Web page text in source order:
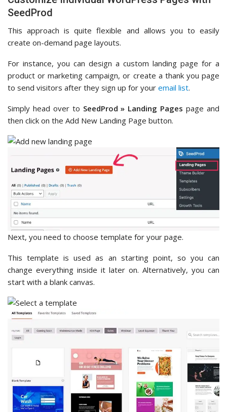
SeedProd
This approach is quite flexible and allows you to easily
create on-demand page layouts.
For instance, you can design a custom landing page for a
product or marketing campaign, or create a thank you page
to send visitors after they sign up for your email list.
Simply head over to SeedProd » Landing Pages page and
then click on the Add New Landing Page button.
Next, you need to choose template for your page.
This template is used as an starting point, so you can
change everything inside it later on. Alternatively, you can
start with a blank canvas.